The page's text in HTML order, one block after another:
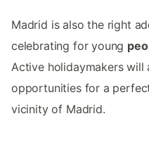
Madrid is also the right
celebrating for young
Active holidaymakers
opportunities for a
vicinity of Madrid.